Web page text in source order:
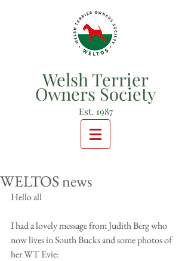
Welsh Terrier
Owners Society
Est. 1987
WELTOS news
Hello all
I had a lovely message from Judith Berg who
now lives in South Bucks and some photos of
her WT Evie: